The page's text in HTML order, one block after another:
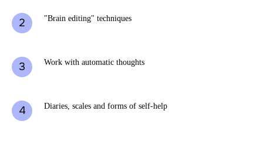
"Brain editing" techniques
Work with automatic thoughts
Diaries, scales and forms of self-help